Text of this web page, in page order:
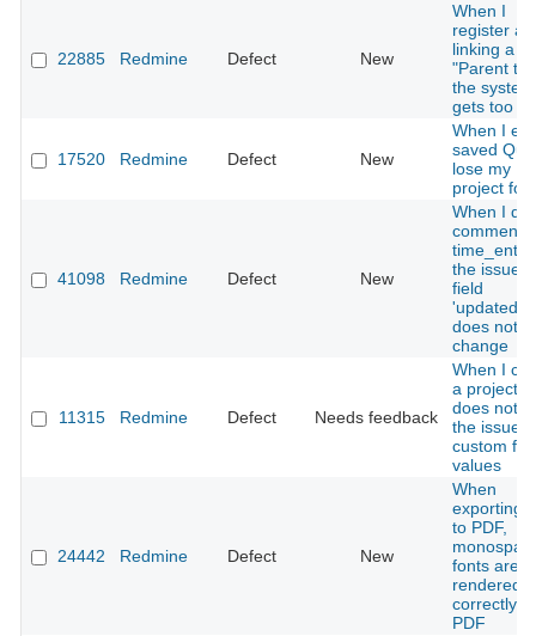
22885 Redmine Defect New
When I
register a
linking a
"Parent
the system
gets too
17520 Redmine Defect New
When I
saved
lose my
project
41098 Redmine Defect New
When I
comment
the issue's
field
does not
change
11315 Redmine Defect Needs feedback
When I
a project it
does not
the issues
custom
values
24442 Redmine Defect New
When
exporting
to PDF,
fonts are
rendered
correctly in
PDF